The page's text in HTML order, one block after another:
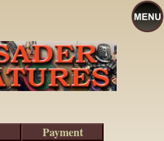
Payment